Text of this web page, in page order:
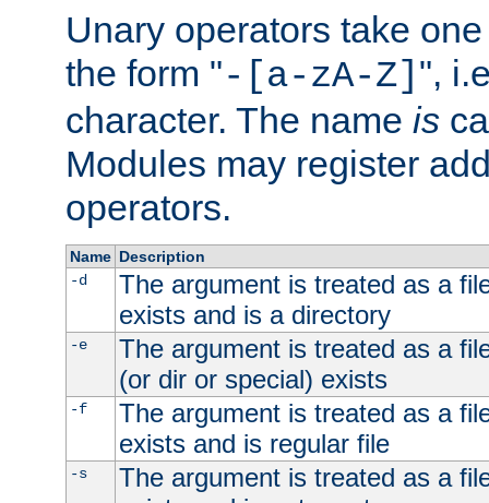
Unary operators take
the form "-[a-zA-Z] ",
character. The name is
Modules may register
operators.
Name Description
-d
The argument is treated as a
exists and is a directory
-e
The argument is treated as a
(or dir or special) exists
-f
The argument is treated as a
exists and is regular file
-s
The argument is treated as a